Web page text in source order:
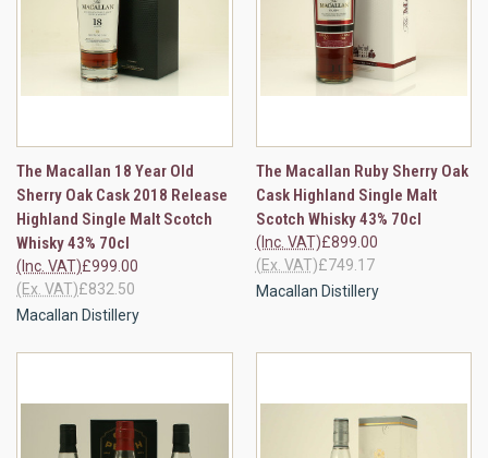
The Macallan 18 Year Old
Sherry Oak Cask 2018 Release
Highland Single Malt Scotch
Whisky 43% 70cl
£999.00
(Inc. VAT)
£832.50
(Ex. VAT)
Macallan Distillery
The Macallan Ruby Sherry Oak
Cask Highland Single Malt
Scotch Whisky 43% 70cl
£899.00
(Inc. VAT)
£749.17
(Ex. VAT)
Macallan Distillery